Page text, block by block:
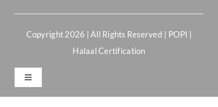
Copyright2026 | All Rights Reserved | POPI |
Halaal Certification
Toggle